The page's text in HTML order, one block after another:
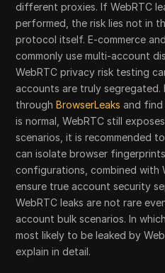
different proxies. If WebRTC
performed, the risk lies not in
protocol itself. E-commerce
commonly use multi-account
WebRTC privacy risk testing
accounts are truly segregated.
throughBrowserLeaks and
is normal, WebRTC still
scenarios, it is recommended
can isolate browser
configurations, combined with
ensure true account security
WebRTC leaks are not rare
account bulk scenarios. In
most likely to be leaked by
explain in detail.